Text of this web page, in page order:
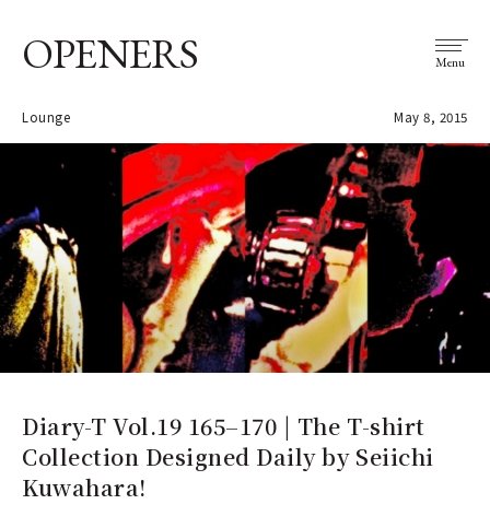
OPENERS Menu
Lounge May 8, 2015
Diary-T Vol.19 165–170 | The T-shirt
Collection Designed Daily by Seiichi
Kuwahara!